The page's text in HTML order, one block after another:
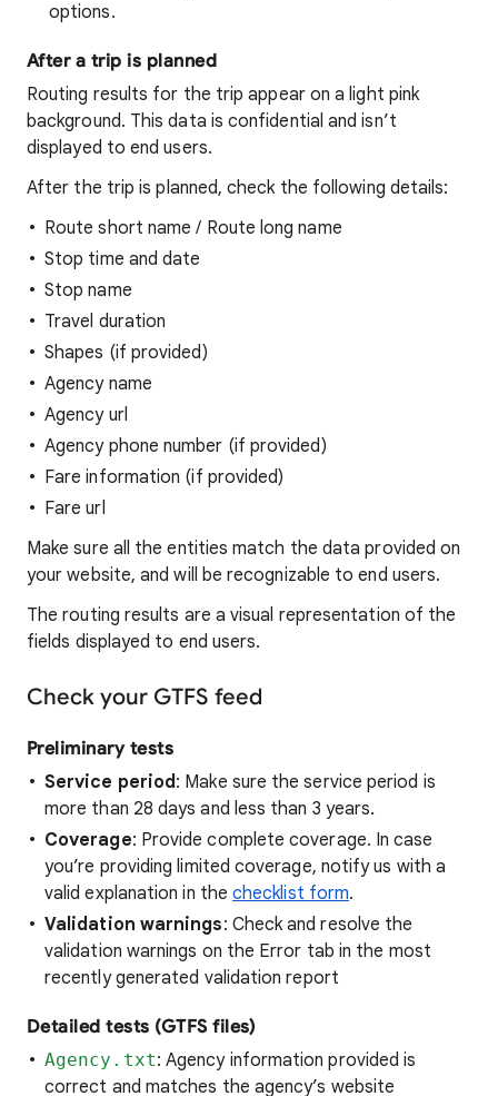
options.
After a trip is planned
Routing results for the trip appear on a light pink
background. This data is confidential and isn’t
displayed to end users.
After the trip is planned, check the following details:
Route short name / Route long name
Stop time and date
Stop name
Travel duration
Shapes (if provided)
Agency name
Agency url
Agency phone number (if provided)
Fare information (if provided)
Fare url
Make sure all the entities match the data provided on
your website, and will be recognizable to end users.
The routing results are a visual representation of the
fields displayed to end users.
Check your GTFS feed
Preliminary tests
Service period: Make sure the service period is
more than 28 days and less than 3 years.
Coverage: Provide complete coverage. In case
you’re providing limited coverage, notify us with a
valid explanation in thechecklist form.
Validation warnings: Check and resolve the
validation warnings on the Error tab in the most
recently generated validation report
Detailed tests (GTFS files)
Agency.txt: Agency information provided is
correct and matches the agency’s website